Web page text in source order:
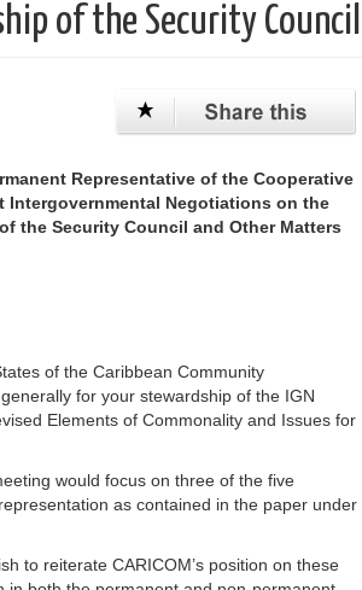
of the Security Council
Representative of the Cooperative
Intergovernmental Negotiations on the
the Security Council and Other Matters
of the Caribbean Community
for your stewardship of the IGN
Elements of Commonality and Issues for
would focus on three of the five
as contained in the paper under
to reiterate CARICOM’s position on these